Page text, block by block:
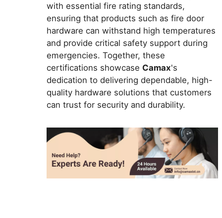
with essential fire rating standards,
ensuring that products such as fire door
hardware can withstand high temperatures
and provide critical safety support during
emergencies. Together, these
certifications showcase Camax's
dedication to delivering dependable, high-
quality hardware solutions that customers
can trust for security and durability.